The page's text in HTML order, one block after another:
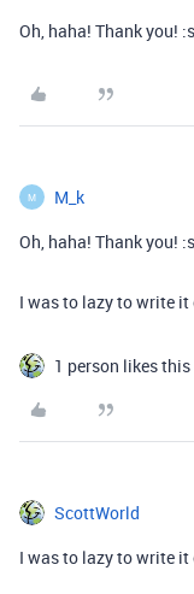
Oh, haha! Thank you!
M M_k
Oh, haha! Thank you!
I was to lazy to write
1 person likes this
ScottWorld
I was to lazy to write